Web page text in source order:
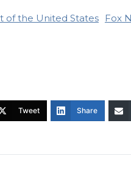
of the United States
Fox
Tweet Share